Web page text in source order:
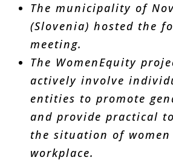
The municipality of
(Slovenia) hosted the
meeting.
The WomenEquity
actively involve
entities to promote
and provide practical
the situation of
workplace.